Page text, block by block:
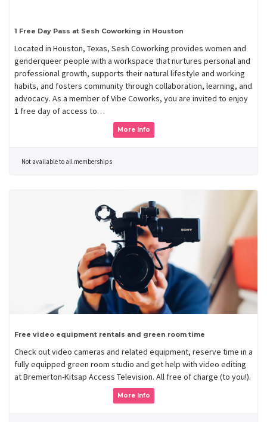
1 Free Day Pass at Sesh Coworking in Houston
Located in Houston, Texas, Sesh Coworking provides women and
genderqueer people with a workspace that nurtures personal and
professional growth, supports their natural lifestyle and working
habits, and fosters community through collaboration, learning, and
advocacy. As a member of Vibe Coworks, you are invited to enjoy
1 free day of access to…
More Info
Not available to all memberships
Free video equipment rentals and green room time
Check out video cameras and related equipment, reserve time in a
fully equipped green room studio and get help with video editing
at Bremerton-Kitsap Access Television. All free of charge (to you!).
More Info